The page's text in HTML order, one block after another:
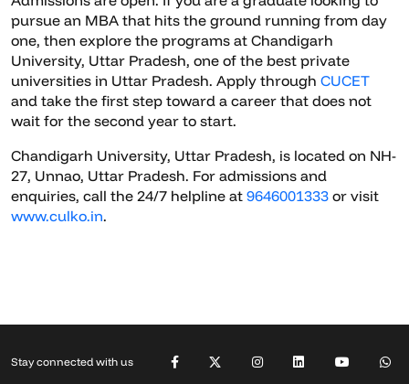
pursue an MBA that hits the ground running from day
one, then explore the programs at Chandigarh
University, Uttar Pradesh, one of the best private
universities in Uttar Pradesh. Apply through CUCET
and take the first step toward a career that does not
wait for the second year to start.
Chandigarh University, Uttar Pradesh, is located on NH-
27, Unnao, Uttar Pradesh. For admissions and
enquiries, call the 24/7 helpline at 9646001333 or visit
www.culko.in.
Stay connected with us